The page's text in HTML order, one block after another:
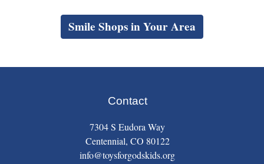
Smile Shops in Your Area
Contact
7304 S Eudora Way
Centennial, CO 80122
info@toysforgodskids.org